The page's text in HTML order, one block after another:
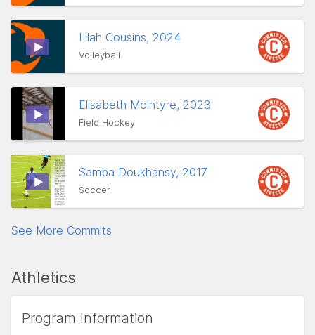
Lilah Cousins, 2024
Volleyball
Elisabeth McIntyre, 2023
Field Hockey
Samba Doukhansy, 2017
Soccer
See More Commits
Athletics
Program Information